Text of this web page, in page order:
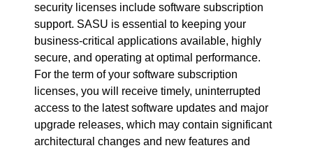
security licenses include software subscription
support. SASU is essential to keeping your
business-critical applications available, highly
secure, and operating at optimal performance.
For the term of your software subscription
licenses, you will receive timely, uninterrupted
access to the latest software updates and major
upgrade releases, which may contain significant
architectural changes and new features and